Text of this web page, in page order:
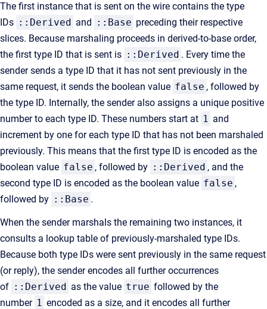
The first instance that is sent on the wire contains the type
IDs ::Derived and ::Base preceding their respective
slices. Because marshaling proceeds in derived-to-base order,
the first type ID that is sent is ::Derived . Every time the
sender sends a type ID that it has not sent previously in the
same request, it sends the boolean value false , followed by
the type ID. Internally, the sender also assigns a unique positive
number to each type ID. These numbers start at 1 and
increment by one for each type ID that has not been marshaled
previously. This means that the first type ID is encoded as the
boolean value false , followed by ::Derived , and the
second type ID is encoded as the boolean value false ,
followed by ::Base .
When the sender marshals the remaining two instances, it
consults a lookup table of previously-marshaled type IDs.
Because both type IDs were sent previously in the same request
(or reply), the sender encodes all further occurrences
of ::Derived as the value true followed by the
number 1 encoded as a size, and it encodes all further